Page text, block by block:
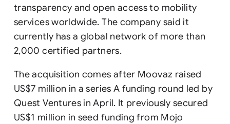
transparency and open access to mobility
services worldwide. The company said it
currently has a global network of more than
2,000 certified partners.
The acquisition comes after Moovaz raised
US$7 million in a series A funding round led by
Quest Ventures in April. It previously secured
US$1 million in seed funding from Mojo